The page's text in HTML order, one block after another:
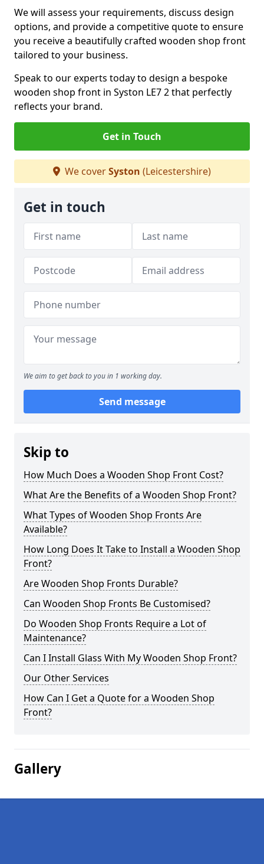
We will assess your requirements, discuss design
options, and provide a competitive quote to ensure
you receive a beautifully crafted wooden shop front
tailored to your business.
Speak to our experts today to design a bespoke
wooden shop front in Syston LE7 2 that perfectly
reflects your brand.
Get in Touch
We coverSyston (Leicestershire)
Get in touch
We aim to get back to you in 1 working day.
Send message
Skip to
How Much Does a Wooden Shop Front Cost?
What Are the Benefits of a Wooden Shop Front?
What Types of Wooden Shop Fronts Are
Available?
How Long Does It Take to Install a Wooden Shop
Front?
Are Wooden Shop Fronts Durable?
Can Wooden Shop Fronts Be Customised?
Do Wooden Shop Fronts Require a Lot of
Maintenance?
Can I Install Glass With My Wooden Shop Front?
Our Other Services
How Can I Get a Quote for a Wooden Shop
Front?
Gallery